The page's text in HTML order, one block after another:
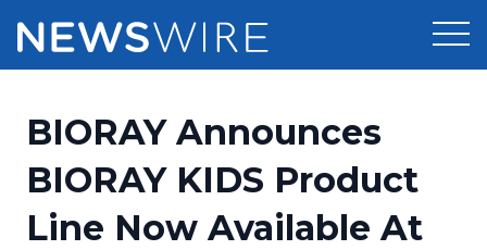
Press Release Distribution
Press Release Optimizer
Pricing
Customer Stories
BIORAY Announces
BIORAY KIDS Product
Line Now Available At